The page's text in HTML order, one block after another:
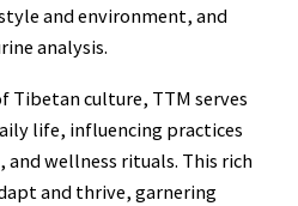
and environment, and
analysis.
Tibetan culture, TTM serves
life, influencing practices
wellness rituals. This rich
and thrive, garnering